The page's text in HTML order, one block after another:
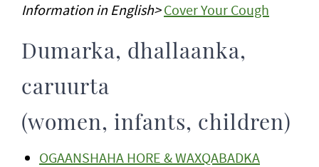
Information in English>Cover Your Cough
Dumarka, dhallaanka,
caruurta
(women, infants, children)
OGAANSHAHA HORE & WAXQABADKA